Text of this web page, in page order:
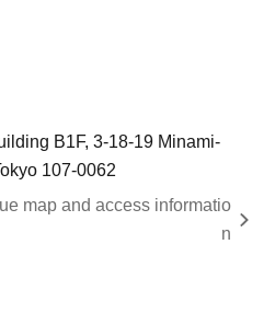
B1F, 3-18-19 Minami-
107-0062
map and access informatio
n